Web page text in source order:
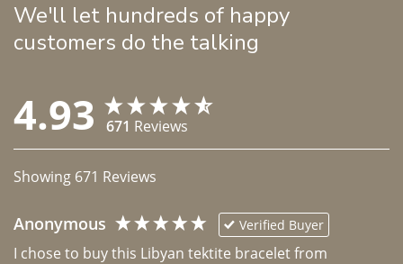
We'll let hundreds of happy
customers do the talking
4.93 671 Reviews
Showing 671 Reviews
Anonymous Verified Buyer
I chose to buy this Libyan tektite bracelet from